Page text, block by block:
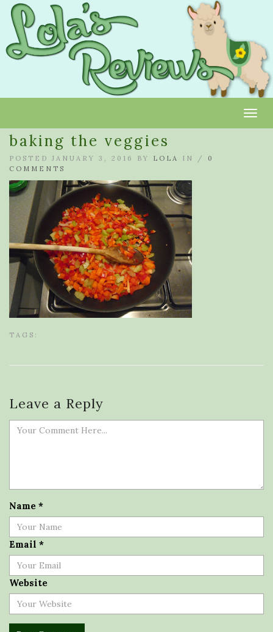
baking the veggies
POSTED JANUARY 3, 2016 BY LOLA IN / 0
COMMENTS
TAGS:
Leave a Reply
Name *
Email *
Website